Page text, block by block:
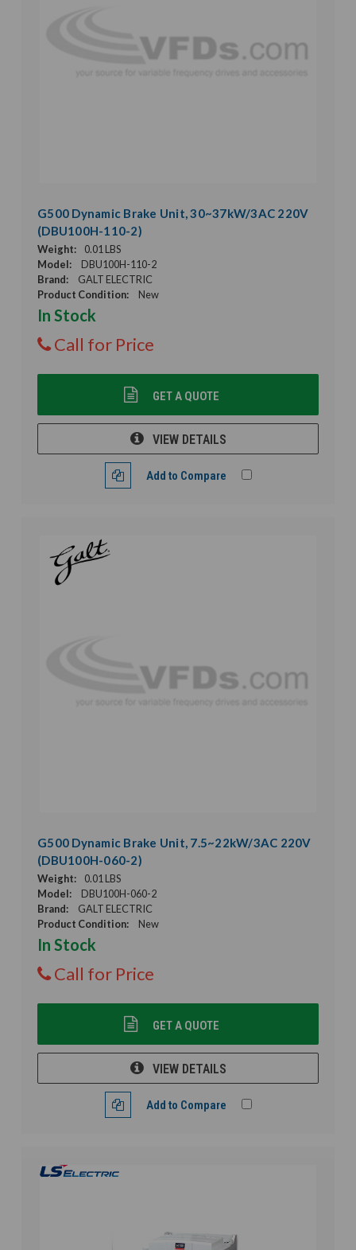
G500 Dynamic Brake Unit, 30~37kW/3AC 220V
(DBU100H-110-2)
Weight:
0.01 LBS
Model:
DBU100H-110-2
Brand:
GALT ELECTRIC
Product Condition:
New
In Stock
Call for Price
GET A QUOTE
VIEW DETAILS
Add to Compare
G500 Dynamic Brake Unit, 7.5~22kW/3AC 220V
(DBU100H-060-2)
Weight:
0.01 LBS
Model:
DBU100H-060-2
Brand:
GALT ELECTRIC
Product Condition:
New
In Stock
Call for Price
GET A QUOTE
VIEW DETAILS
Add to Compare